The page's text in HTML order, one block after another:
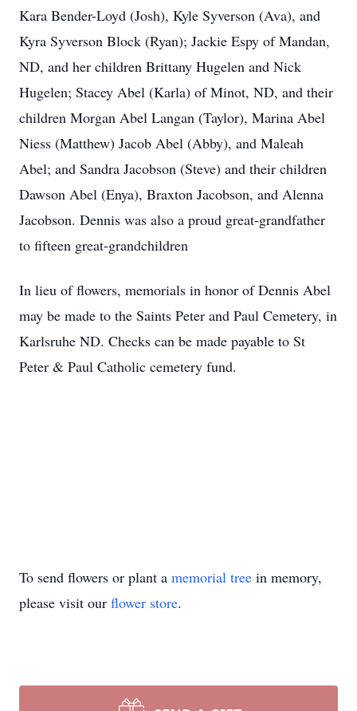
Kara Bender-Loyd (Josh), Kyle Syverson (Ava), and
Kyra Syverson Block (Ryan); Jackie Espy of Mandan,
ND, and her children Brittany Hugelen and Nick
Hugelen; Stacey Abel (Karla) of Minot, ND, and their
children Morgan Abel Langan (Taylor), Marina Abel
Niess (Matthew) Jacob Abel (Abby), and Maleah
Abel; and Sandra Jacobson (Steve) and their children
Dawson Abel (Enya), Braxton Jacobson, and Alenna
Jacobson. Dennis was also a proud great-grandfather
to fifteen great-grandchildren
In lieu of flowers, memorials in honor of Dennis Abel
may be made to the Saints Peter and Paul Cemetery, in
Karlsruhe ND. Checks can be made payable to St
Peter & Paul Catholic cemetery fund.
To send flowers or plant a memorial tree in memory,
please visit our flower store.